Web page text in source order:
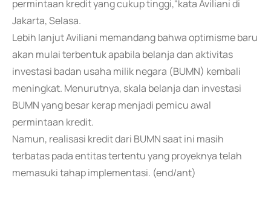
permintaan kredit yang cukup tinggi,"kata Aviliani di
Jakarta, Selasa.
Lebih lanjut Aviliani memandang bahwa optimisme baru
akan mulai terbentuk apabila belanja dan aktivitas
investasi badan usaha milik negara (BUMN) kembali
meningkat. Menurutnya, skala belanja dan investasi
BUMN yang besar kerap menjadi pemicu awal
permintaan kredit.
Namun, realisasi kredit dari BUMN saat ini masih
terbatas pada entitas tertentu yang proyeknya telah
memasuki tahap implementasi. (end/ant)